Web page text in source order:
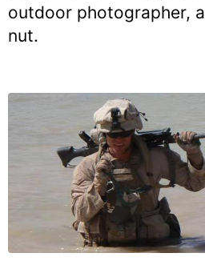
outdoor photographer,
nut.